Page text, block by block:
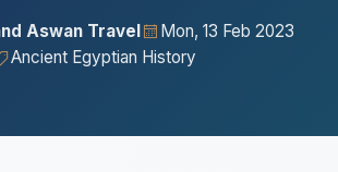
Aswan Travel
Mon, 13 Feb 2023
Ancient Egyptian History